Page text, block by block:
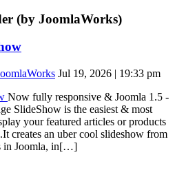
(by JoomlaWorks)
Jul 19, 2026 | 19:33 pm
Now fully responsive & Joomla 1.5 -
SlideShow is the easiest & most
your featured articles or products
creates an uber cool slideshow from
in Joomla, in[…]